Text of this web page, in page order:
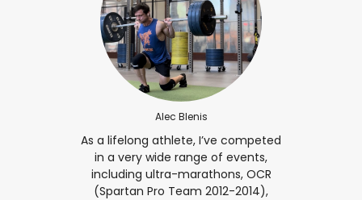
Alec Blenis
As a lifelong athlete, I’ve competed
in a very wide range of events,
including ultra-marathons, OCR
(Spartan Pro Team 2012-2014),